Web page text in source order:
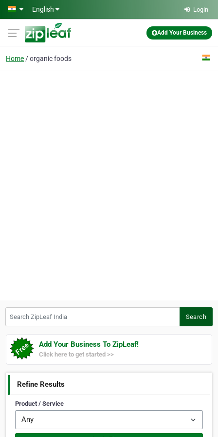
Skip to main content
English Login
Add Your Business
Home organic foods
Search
Add Your Business To ZipLeaf!
Click here to get started >>
Refine Results
Product / Service